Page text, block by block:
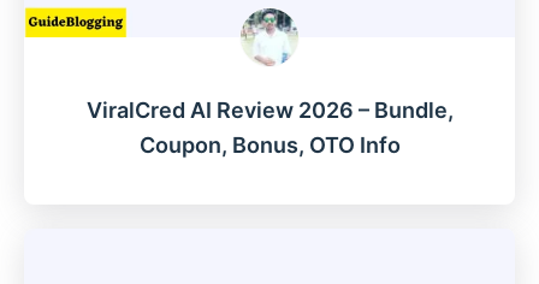
ViralCred AI Review 2026 – Bundle,
Coupon, Bonus, OTO Info